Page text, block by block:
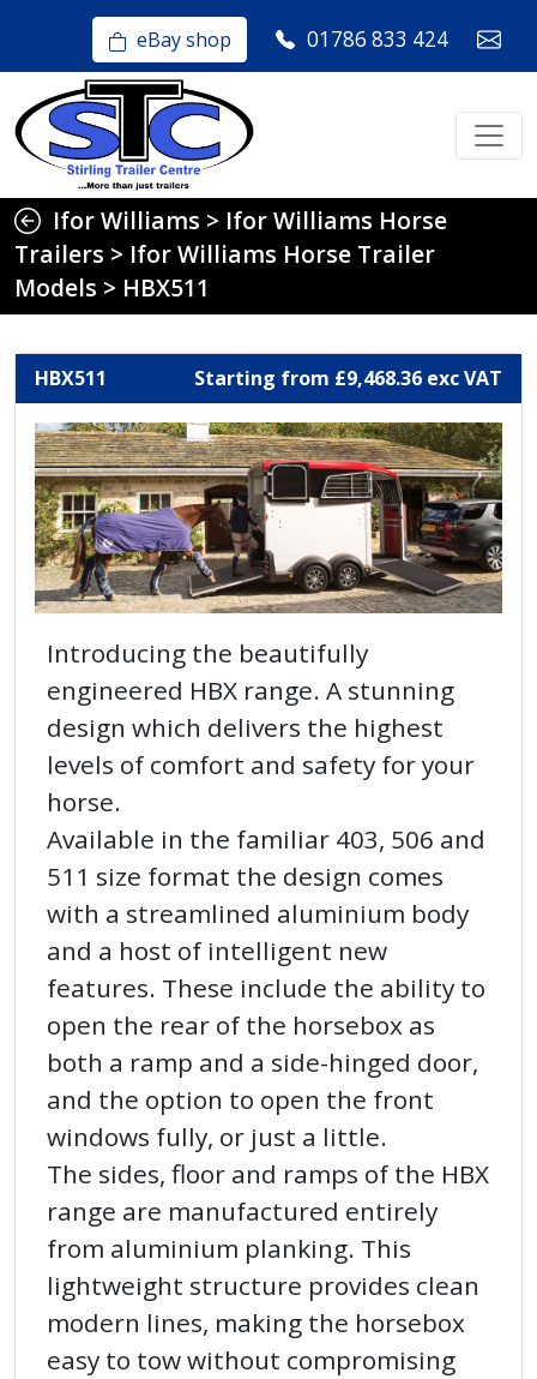
eBay shop 01786 833 424
Ifor Williams > Ifor Williams Horse
Trailers > Ifor Williams Horse Trailer
Models > HBX511
HBX511 Starting from £9,468.36 exc VAT
Introducing the beautifully
engineered HBX range. A stunning
design which delivers the highest
levels of comfort and safety for your
horse.
Available in the familiar 403, 506 and
511 size format the design comes
with a streamlined aluminium body
and a host of intelligent new
features. These include the ability to
open the rear of the horsebox as
both a ramp and a side-hinged door,
and the option to open the front
windows fully, or just a little.
The sides, floor and ramps of the HBX
range are manufactured entirely
from aluminium planking. This
lightweight structure provides clean
modern lines, making the horsebox
easy to tow without compromising